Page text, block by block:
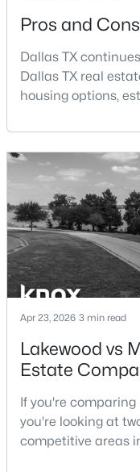
$259,000 Active
2 1
MLS#: 21351303
New - 12 Hours Ago
$199,000 Active
3
Beds
2
7244 Charles Ct,
Pros and
Dallas TX
Dallas TX real
housing options,
metroplex.
in Dallas TX can
city aligns with
term
m
Apr 23, 2026 3 min read
Lakewood vs
Estate
If you're comparing
you're looking at
competitive areas